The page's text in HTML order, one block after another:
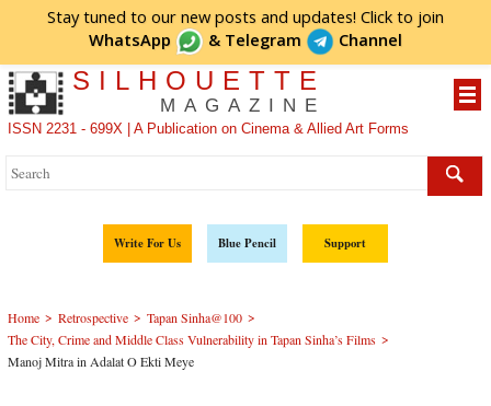
Stay tuned to our new posts and updates! Click to join
WhatsApp
& Telegram Channel
SILHOUETTE
MAGAZINE
ISSN 2231 - 699X | A Publication on Cinema & Allied Art Forms
Write For Us Blue Pencil Support
Home > Retrospective > Tapan Sinha@100 >
The City, Crime and Middle Class Vulnerability in Tapan Sinha’s Films >
Manoj Mitra in Adalat O Ekti Meye